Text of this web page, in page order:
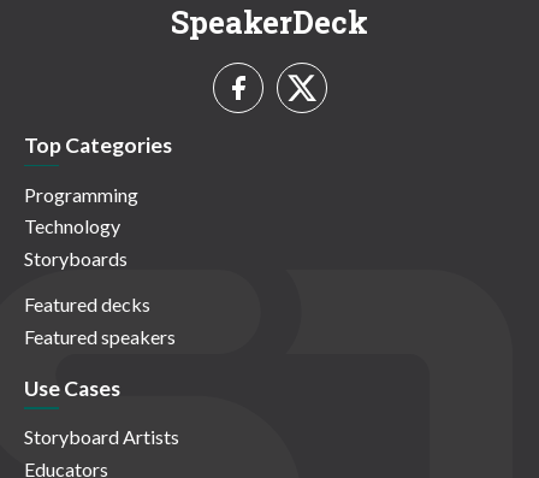
SpeakerDeck
Top Categories
Programming
Technology
Storyboards
Featured decks
Featured speakers
Use Cases
Storyboard Artists
Educators